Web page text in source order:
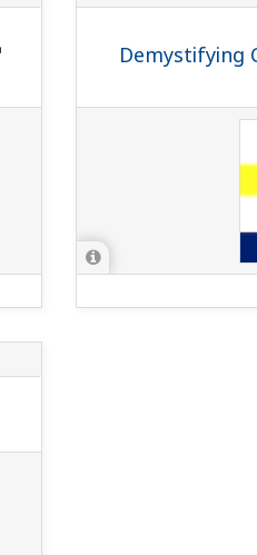
Demystifying